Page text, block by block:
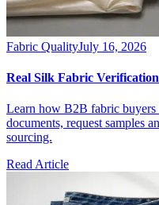
Fabric QualityJuly 16, 2026
Real Silk Fabric
Learn how B2B fabric buyers
documents, request samples
sourcing.
Read Article